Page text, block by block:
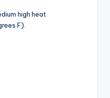
high heat
F).